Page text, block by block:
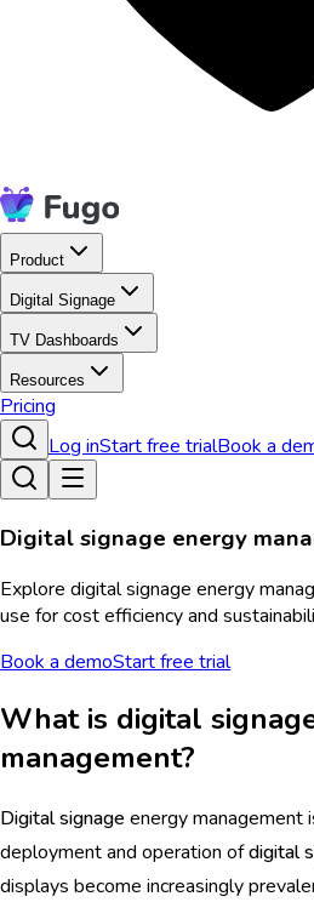
Product
Digital Signage
TV Dashboards
Resources
Pricing
Log inStart free trialBook a
Digital signage energy
Explore digital signage energy
use for cost efficiency and
Book a demoStart free trial
What is digital
management?
Digital signage energy management
deployment and operation ofdigital
displays become increasingly